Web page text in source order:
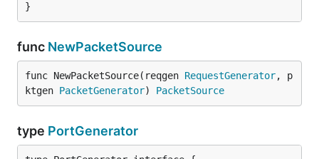
}
func NewPacketSource
func NewPacketSource(reqgen RequestGenerator, p
ktgen PacketGenerator) PacketSource
type PortGenerator